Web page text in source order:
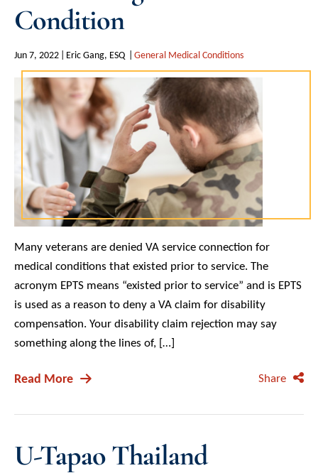
Condition
Jun 7, 2022 Eric Gang, ESQ General Medical Conditions
Many veterans are denied VA service connection for
medical conditions that existed prior to service. The
acronym EPTS means “existed prior to service” and is EPTS
is used as a reason to deny a VA claim for disability
compensation. Your disability claim rejection may say
something along the lines of, […]
Read More Share
U-Tapao Thailand